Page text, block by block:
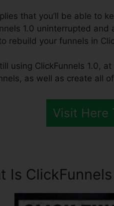
that you’ll be able to
1.0 uninterrupted
rebuild your funnels in
using ClickFunnels 1.0,
as well as create all
Visit Here
Is